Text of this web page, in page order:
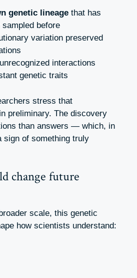
genetic lineage that has
sampled before
variation preserved
interactions
genetic traits
stress that
preliminary. The discovery
than answers — which, in
sign of something truly
change future
scale, this genetic
how scientists understand: